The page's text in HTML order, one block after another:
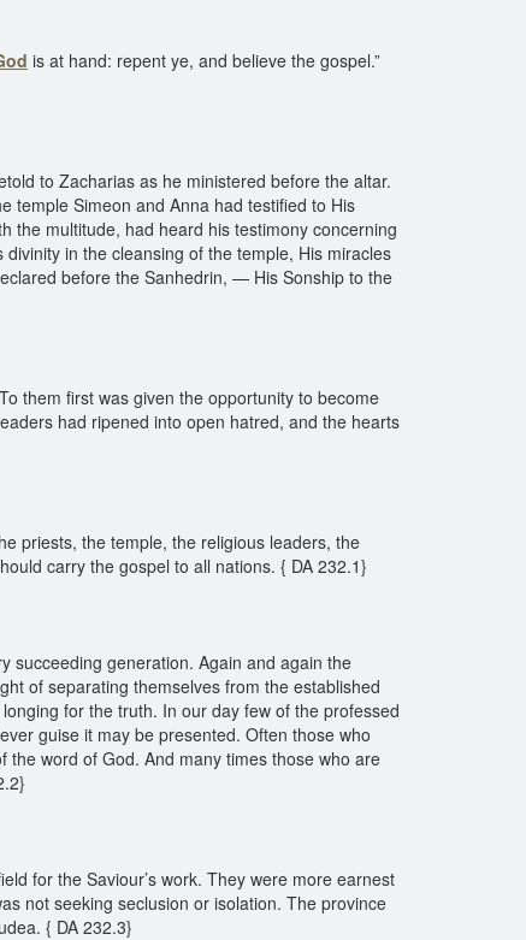
is at hand: repent ye, and believe the gospel.”
to Zacharias as he ministered before the altar.
temple Simeon and Anna had testified to His
the multitude, had heard his testimony concerning
in the cleansing of the temple, His miracles
before the Sanhedrin, — His Sonship to the
them first was given the opportunity to become
had ripened into open hatred, and the hearts
priests, the temple, the religious leaders, the
carry the gospel to all nations. { DA 232.1}
succeeding generation. Again and again the
of separating themselves from the established
for the truth. In our day few of the professed
guise it may be presented. Often those who
word of God. And many times those who are
for the Saviour’s work. They were more earnest
not seeking seclusion or isolation. The province
{ DA 232.3}